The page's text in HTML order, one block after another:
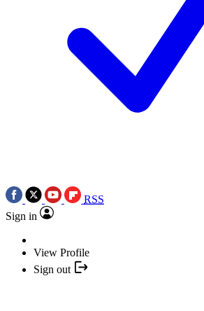
RSS
Sign in
View Profile
Sign out